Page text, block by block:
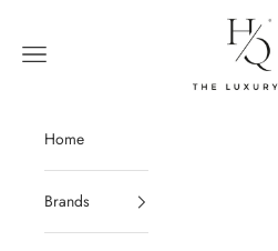
The Luxury HQ
Open navigation menu
Home
Brands